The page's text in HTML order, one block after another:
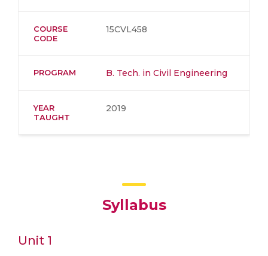
COURSE
CODE
15CVL458
PROGRAM B. Tech. in Civil Engineering
YEAR
TAUGHT
2019
Syllabus
Unit 1